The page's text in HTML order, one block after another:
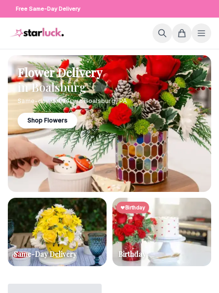
Free Same-Day Delivery
Flower Delivery
inBoalsburg
Same-day delivery inBoalsburg,PA
Shop Flowers
Same-Day Delivery
Birthday
Birthday